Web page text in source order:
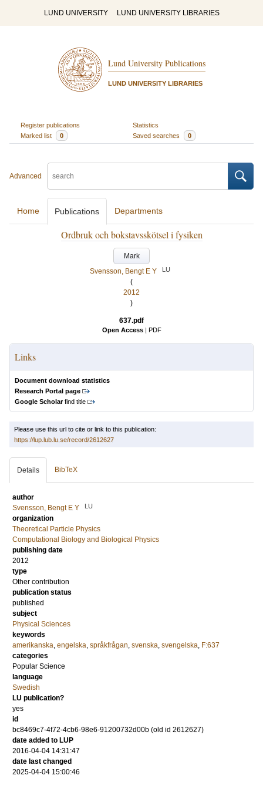
LUND UNIVERSITY LUND UNIVERSITY LIBRARIES
Lund University Publications
LUND UNIVERSITY LIBRARIES
Register publications
Statistics
Marked list
0 Saved searches 0
Advanced
Home Publications Departments
Ordbruk och bokstavsskötsel i fysiken
Mark
Svensson, Bengt E Y
LU
(
2012
)
637.pdf
Open Access | PDF
Links
Document download statistics
Research Portal page
Google Scholarfind title
Please use this url to cite or link to this publication:
https://lup.lub.lu.se/record/2612627
Details BibTeX
author
Svensson, Bengt E Y
LU
organization
Theoretical Particle Physics
Computational Biology and Biological Physics
publishing date
2012
type
Other contribution
publication status
published
subject
Physical Sciences
keywords
amerikanska, engelska, språkfrågan, svenska, svengelska, F:637
categories
Popular Science
language
Swedish
LU publication?
yes
id
bc8469c7-4f72-4cb6-98e6-91200732d00b (old id 2612627)
date added to LUP
2016-04-04 14:31:47
date last changed
2025-04-04 15:00:46